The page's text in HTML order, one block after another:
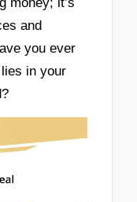
and
you ever
in your